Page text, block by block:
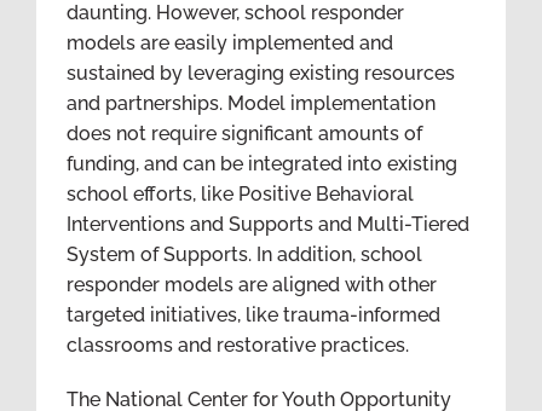
daunting. However, school responder
models are easily implemented and
sustained by leveraging existing resources
and partnerships. Model implementation
does not require significant amounts of
funding, and can be integrated into existing
school efforts, like Positive Behavioral
Interventions and Supports and Multi-Tiered
System of Supports. In addition, school
responder models are aligned with other
targeted initiatives, like trauma-informed
classrooms and restorative practices.
The National Center for Youth Opportunity